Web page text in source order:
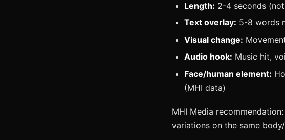
Length: 2-4 seconds
Text overlay: 5-8 words
Visual change:
Audio hook: Music hit,
Face/human element:
(MHI data)
MHI Media
variations on the same